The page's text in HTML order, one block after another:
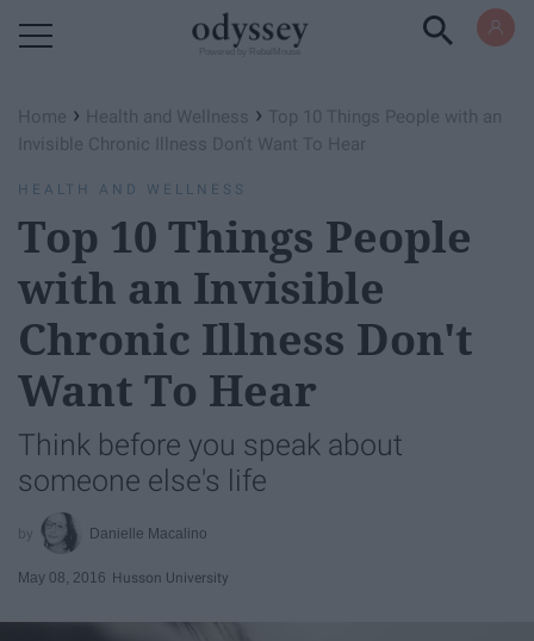
Home › Health and Wellness › Top 10 Things People with an
Invisible Chronic Illness Don't Want To Hear
HEALTH AND WELLNESS
Top 10 Things People
with an Invisible
Chronic Illness Don't
Want To Hear
Think before you speak about
someone else's life
Danielle Macalino
May 08, 2016 Husson University